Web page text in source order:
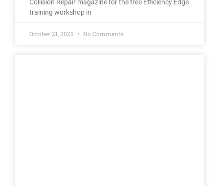
Collision Repair magazine for the free Efficiency Edge
training workshop in
October 21, 2025 No Comments